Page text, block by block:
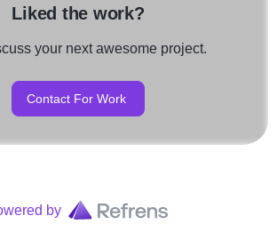
Liked the work?
your next awesome project.
Contact For Work
by